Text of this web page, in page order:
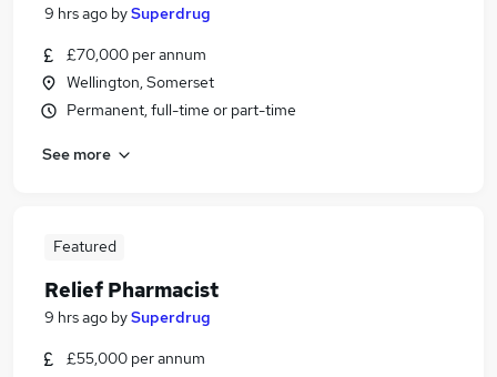
9 hrs ago bySuperdrug
£70,000 per annum
Wellington, Somerset
Permanent, full-time or part-time
See more
Featured
Relief Pharmacist
9 hrs ago bySuperdrug
£55,000 per annum